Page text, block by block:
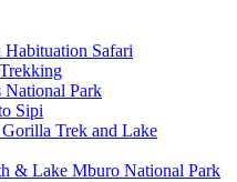
Safari
Park
Sipi
Trek and Lake
& Lake Mburo National Park